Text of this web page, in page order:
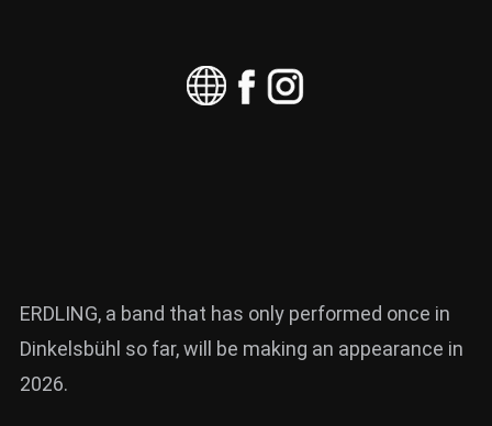
Rückblicke
ERDLING, a band that has only performed once in
Dinkelsbühl so far, will be making an appearance in
2026.